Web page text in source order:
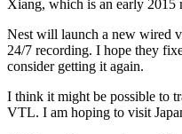
Xiang, which is an early 2015
Nest will launch a new wired
24/7 recording. I hope they
consider getting it again.
I think it might be possible to
VTL. I am hoping to visit